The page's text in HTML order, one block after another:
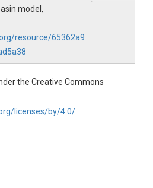
model,
resource/65362a9
the Creative Commons
licenses/by/4.0/